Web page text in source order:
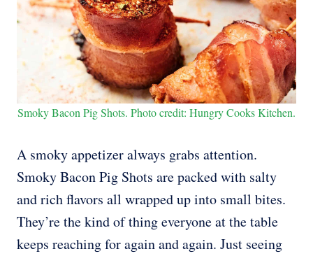
Smoky Bacon Pig Shots. Photo credit: Hungry Cooks Kitchen.
A smoky appetizer always grabs attention.
Smoky Bacon Pig Shots are packed with salty
and rich flavors all wrapped up into small bites.
They’re the kind of thing everyone at the table
keeps reaching for again and again. Just seeing